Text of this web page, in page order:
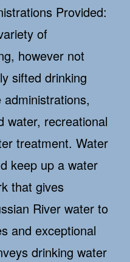
Provided:
of
however not
sifted drinking
water, recreational
treatment. Water
keep up a water
that gives
River water to
and exceptional
drinking water